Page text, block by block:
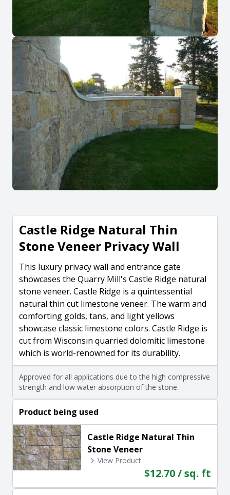
Castle Ridge Natural Thin
Stone Veneer Privacy Wall
This luxury privacy wall and entrance gate
showcases the Quarry Mill's Castle Ridge natural
stone veneer. Castle Ridge is a quintessential
natural thin cut limestone veneer. The warm and
comforting golds, tans, and light yellows
showcase classic limestone colors. Castle Ridge is
cut from Wisconsin quarried dolomitic limestone
which is world-renowned for its durability.
Approved for all applications due to the high compressive
strength and low water absorption of the stone.
Product being used
Castle Ridge Natural Thin
Stone Veneer
View Product
$12.70 / sq. ft